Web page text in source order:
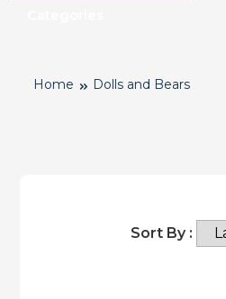
Home Dolls and Bears
Sort By :